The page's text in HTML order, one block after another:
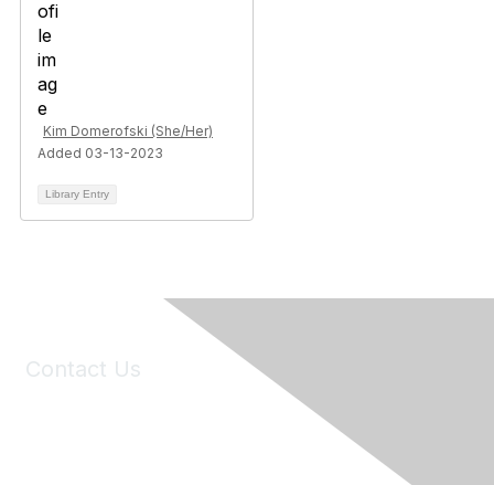
Kim Domerofski (She/Her)
Added 03-13-2023
Library Entry
Contact Us